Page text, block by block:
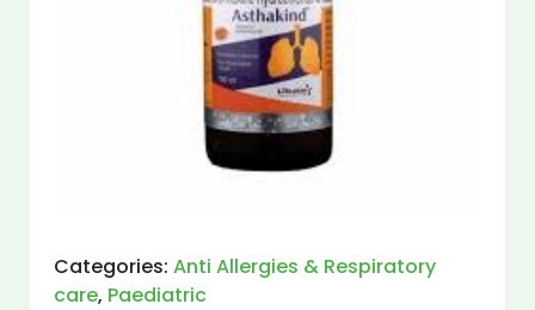
Categories: Anti Allergies & Respiratory
care, Paediatric